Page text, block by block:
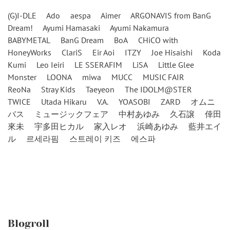
(G)I-DLE Ado aespa Aimer
ARGONAVIS from BanG
Dream!
Ayumi Hamasaki
Ayumi Nakamura
BABYMETAL
BanG Dream BoA
CHiCO with
HoneyWorks
ClariS Eir Aoi ITZY Joe Hisaishi
Koda
Kumi
Leo Ieiri LE SSERAFIM LiSA
Little Glee
Monster
LOONA miwa MUCC
MUSIC FAIR
ReoNa
Stray Kids Taeyeon
The IDOLM@STER
TWICE
Utada Hikaru V.A. YOASOBI ZARD
オムニ
バス
ミュージックフェア 中村あゆみ 久石譲
倖田
來未
宇多田ヒカル 家入レオ 浜崎あゆみ
藍井エイ
ル
르세라핌 스트레이 키즈 에스파
Blogroll